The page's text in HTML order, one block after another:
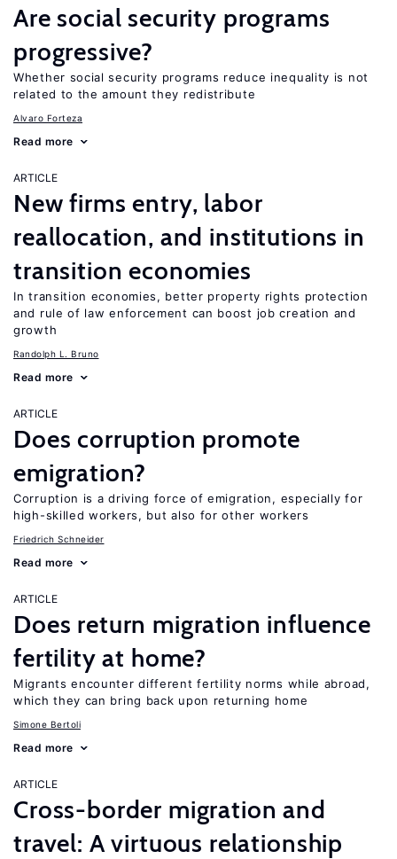
Are social security programs
progressive?
Whether social security programs reduce inequality is not
related to the amount they redistribute
Alvaro Forteza
Read more
ARTICLE
New firms entry, labor
reallocation, and institutions in
transition economies
In transition economies, better property rights protection
and rule of law enforcement can boost job creation and
growth
Randolph L. Bruno
Read more
ARTICLE
Does corruption promote
emigration?
Corruption is a driving force of emigration, especially for
high-skilled workers, but also for other workers
Friedrich Schneider
Read more
ARTICLE
Does return migration influence
fertility at home?
Migrants encounter different fertility norms while abroad,
which they can bring back upon returning home
Simone Bertoli
Read more
ARTICLE
Cross-border migration and
travel: A virtuous relationship